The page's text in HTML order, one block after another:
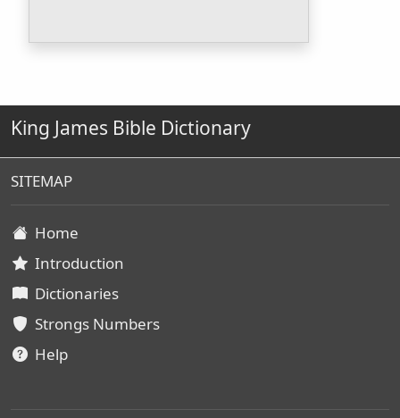
King James Bible Dictionary
SITEMAP
Home
Introduction
Dictionaries
Strongs Numbers
Help